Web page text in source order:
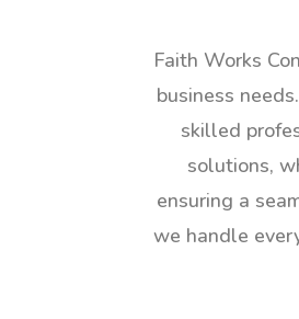
Faith Works
business
skilled
solutions,
ensuring a
we handle